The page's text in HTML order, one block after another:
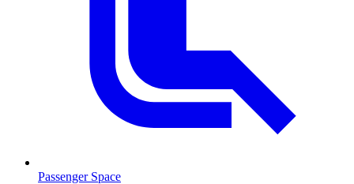
Passenger Space